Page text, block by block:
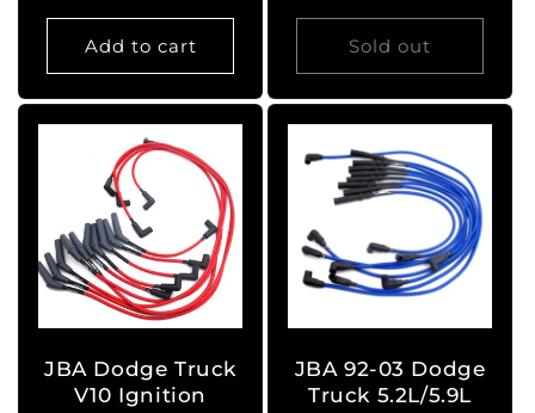
price
price
Add to cart Sold out
JBA Dodge Truck
V10 Ignition
JBA 92-03 Dodge
Truck 5.2L/5.9L